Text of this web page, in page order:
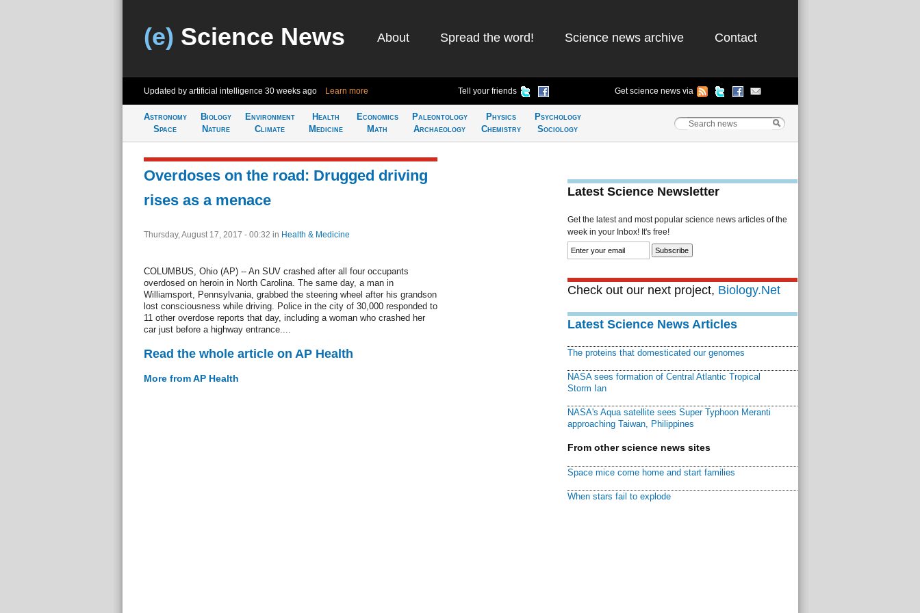
(e) Science News About Spread the word! Science news archive Contact
Updated by artificial intelligence 30 weeks ago Learn more Tell your friends Get science news via
Astronomy
Space
Biology
Nature
Environment
Climate
Health
Medicine
Economics
Math
Paleontology
Archaeology
Physics
Chemistry
Psychology
Sociology
Overdoses on the road: Drugged driving
rises as a menace
Thursday, August 17, 2017 - 00:32 in Health & Medicine
COLUMBUS, Ohio (AP) -- An SUV crashed after all four occupants
overdosed on heroin in North Carolina. The same day, a man in
Williamsport, Pennsylvania, grabbed the steering wheel after his grandson
lost consciousness while driving. Police in the city of 30,000 responded to
11 other overdose reports that day, including a woman who crashed her
car just before a highway entrance....
Read the whole article on AP Health
More from AP Health
Latest Science Newsletter
Get the latest and most popular science news articles of the
week in your Inbox! It's free!
Check out our next project, Biology.Net
Latest Science News Articles
The proteins that domesticated our genomes
NASA sees formation of Central Atlantic Tropical
Storm Ian
NASA's Aqua satellite sees Super Typhoon Meranti
approaching Taiwan, Philippines
From other science news sites
Space mice come home and start families
When stars fail to explode